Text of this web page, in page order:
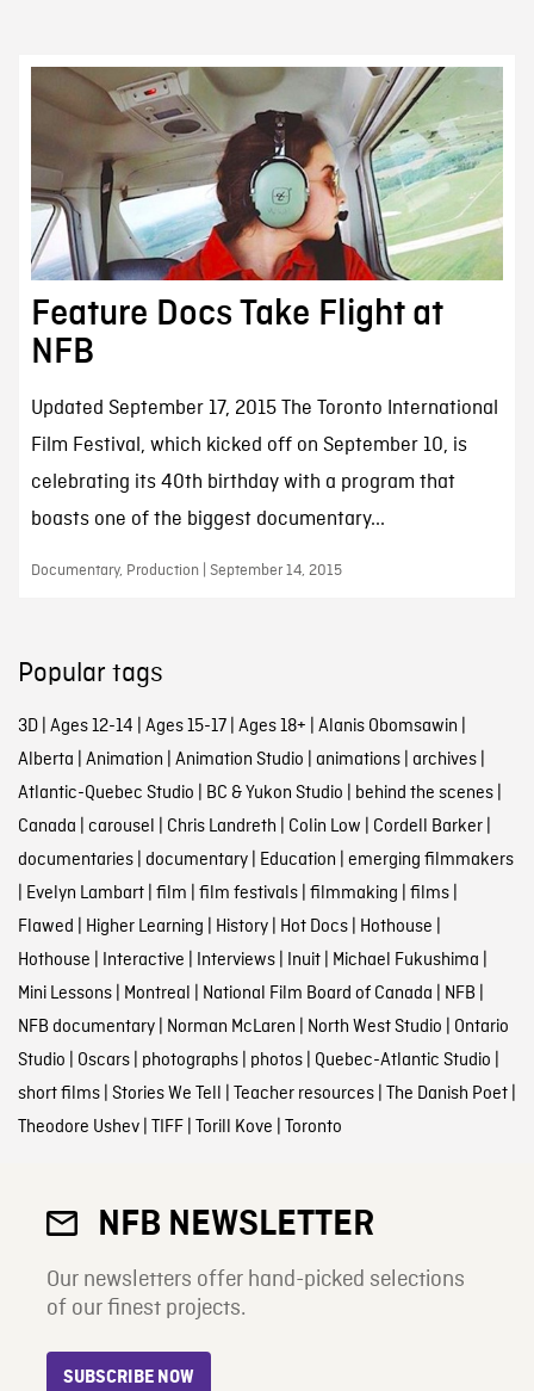
Feature Docs Take Flight at
NFB
Updated September 17, 2015 The Toronto International
Film Festival, which kicked off on September 10, is
celebrating its 40th birthday with a program that
boasts one of the biggest documentary...
Documentary, Production | September 14, 2015
Popular tags
3D| Ages 12-14 | Ages 15-17| Ages 18+ | Alanis Obomsawin |
Alberta | Animation | Animation Studio | animations| archives|
Atlantic-Quebec Studio | BC & Yukon Studio | behind the scenes|
Canada | carousel | Chris Landreth | Colin Low | Cordell Barker|
documentaries| documentary| Education | emerging filmmakers
| Evelyn Lambart| film | film festivals| filmmaking | films|
Flawed | Higher Learning | History| Hot Docs| Hothouse |
Hothouse | Interactive | Interviews| Inuit| Michael Fukushima |
Mini Lessons| Montreal | National Film Board of Canada | NFB |
NFB documentary| Norman McLaren | North West Studio | Ontario
Studio | Oscars| photographs| photos| Quebec-Atlantic Studio |
short films| Stories We Tell | Teacher resources| The Danish Poet|
Theodore Ushev| TIFF| Torill Kove | Toronto
NFB NEWSLETTER
Our newsletters offer hand-picked selections
of our finest projects.
SUBSCRIBE NOW